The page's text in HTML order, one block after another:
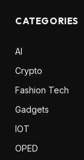
CATEGORIES
AI
Crypto
Fashion Tech
Gadgets
IOT
OPED